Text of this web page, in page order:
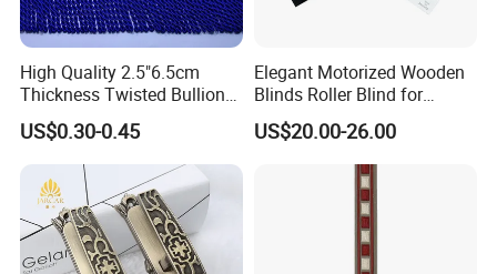
High Quality 2.5"6.5cm
Thickness Twisted Bullion
Tassel Fringe for Garment
US$0.30-0.45
Elegant Motorized Wooden
Blinds Roller Blind for
Modern Home Interiors
US$20.00-26.00